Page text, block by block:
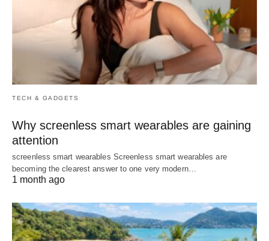
TECH & GADGETS
Why screenless smart wearables are gaining
attention
screenless smart wearables Screenless smart wearables are
becoming the clearest answer to one very modern…
1 month ago